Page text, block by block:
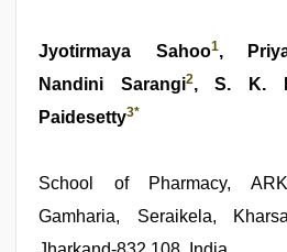
Jyotirmaya Sahoo1,
Nandini Sarangi2, S. K.
Paidesetty3*
School of Pharmacy,
Gamharia, Seraikela,